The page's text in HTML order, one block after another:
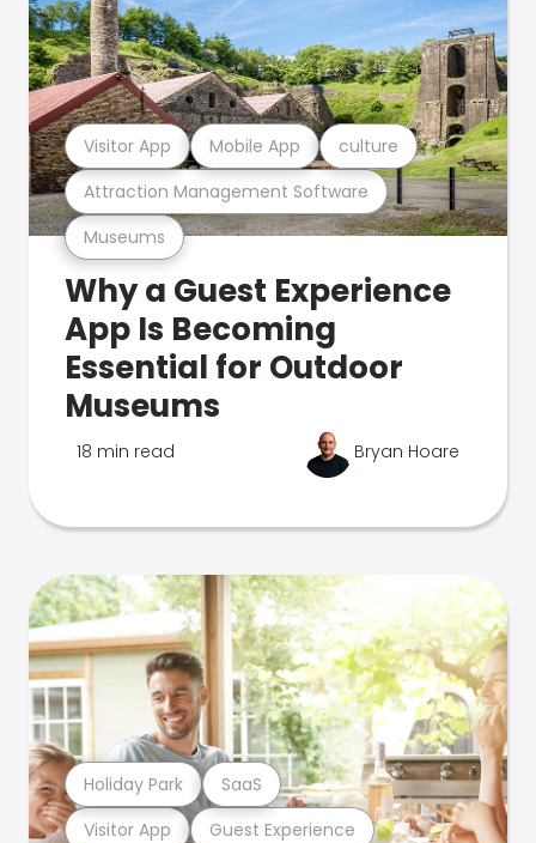
Museums
Attraction Management Software
Visitor App Mobile App culture
Why a Guest Experience
App Is Becoming
Essential for Outdoor
Museums
18 min read Bryan Hoare
Visitor App Guest Experience
Holiday Park SaaS